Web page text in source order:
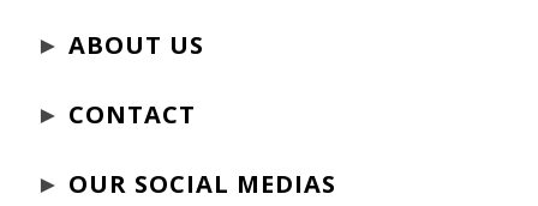
► ABOUT US
► CONTACT
► OUR SOCIAL MEDIAS